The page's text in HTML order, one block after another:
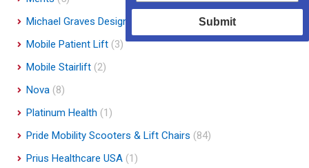
Michael Graves Design
Mobile Patient Lift (3)
Mobile Stairlift (2)
Nova (8)
Platinum Health (1)
Pride Mobility Scooters & Lift Chairs (84)
Prius Healthcare USA (1)
Submit